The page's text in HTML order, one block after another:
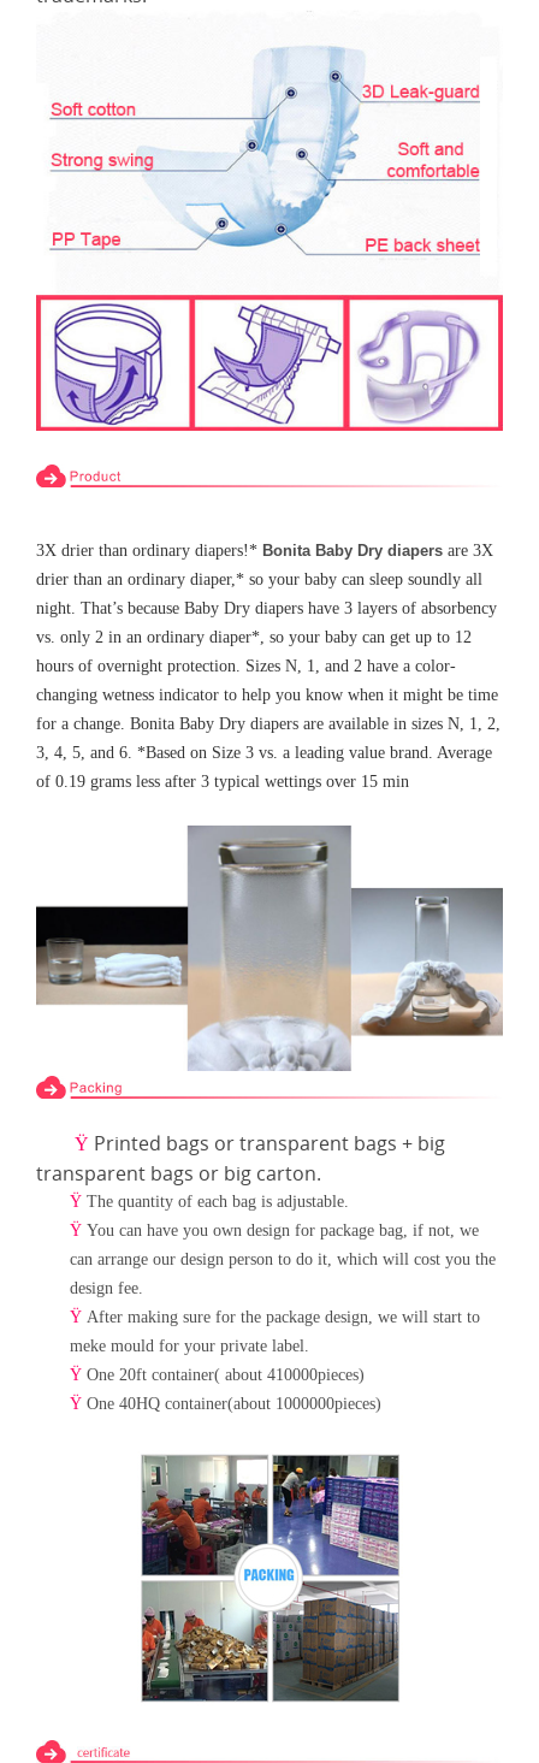
3X drier than ordinary diapers!* Bonita Baby Dry diapers are 3X
drier than an ordinary diaper,* so your baby can sleep soundly all
night. That’s because Baby Dry diapers have 3 layers of absorbency
vs. only 2 in an ordinary diaper*, so your baby can get up to 12
hours of overnight protection. Sizes N, 1, and 2 have a color-
changing wetness indicator to help you know when it might be time
for a change. Bonita Baby Dry diapers are available in sizes N, 1, 2,
3, 4, 5, and 6. *Based on Size 3 vs. a leading value brand. Average
of 0.19 grams less after 3 typical wettings over 15 min
Ÿ Printed bags or transparent bags + big
transparent bags or big carton.
Ÿ The quantity of each bag is adjustable.
Ÿ You can have you own design for package bag, if not, we
can arrange our design person to do it, which will cost you the
design fee.
Ÿ After making sure for the package design, we will start to
meke mould for your private label.
Ÿ One 20ft container( about 410000pieces)
Ÿ One 40HQ container(about 1000000pieces)